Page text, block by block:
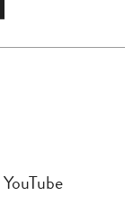
YouTube